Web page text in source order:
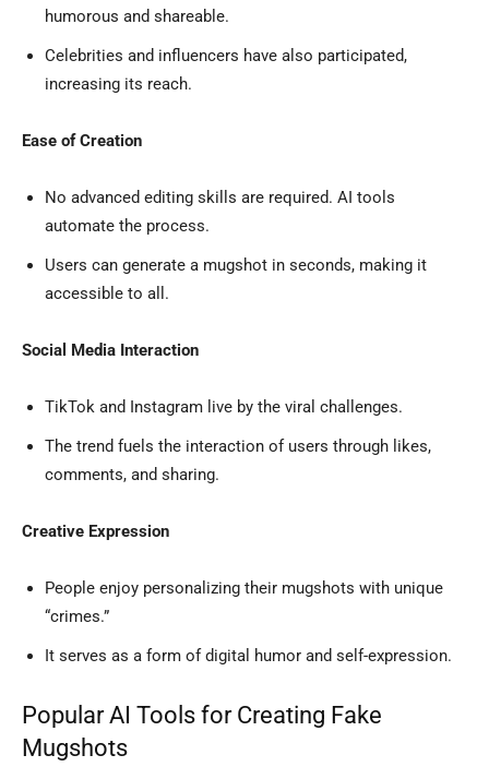
humorous and shareable.
Celebrities and influencers have also participated,
increasing its reach.
Ease of Creation
No advanced editing skills are required. AI tools
automate the process.
Users can generate a mugshot in seconds, making it
accessible to all.
Social Media Interaction
TikTok and Instagram live by the viral challenges.
The trend fuels the interaction of users through likes,
comments, and sharing.
Creative Expression
People enjoy personalizing their mugshots with unique
“crimes.”
It serves as a form of digital humor and self-expression.
Popular AI Tools for Creating Fake
Mugshots